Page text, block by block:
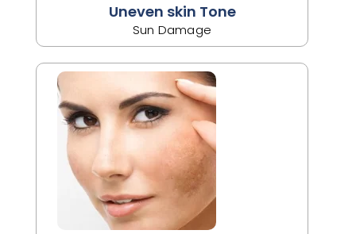
Uneven skin Tone
Sun Damage